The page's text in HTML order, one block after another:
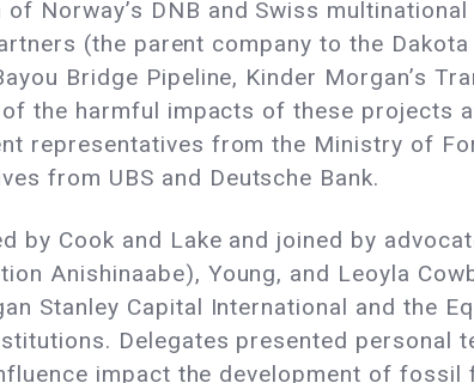
Norway’s DNB and Swiss
(the parent company to the
Bridge Pipeline, Kinder Morgan’s
the harmful impacts of these projects
representatives from the Ministry of
from UBS and Deutsche Bank.
by Cook and Lake and joined by
Anishinaabe), Young, and Leoyla
Stanley Capital International and the
Delegates presented personal
impact the development of fossil